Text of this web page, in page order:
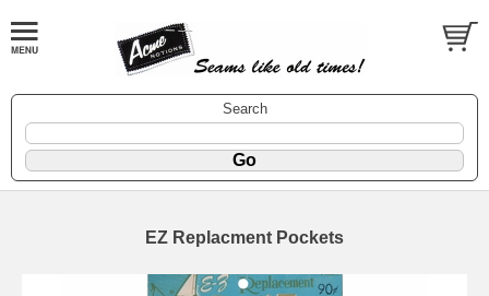
Search
EZ Replacment Pockets